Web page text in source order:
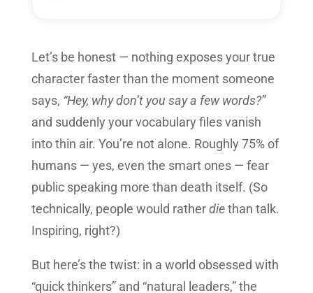
Let’s be honest — nothing exposes your true
character faster than the moment someone
says, “Hey, why don’t you say a few words?”
and suddenly your vocabulary files vanish
into thin air. You’re not alone. Roughly 75% of
humans — yes, even the smart ones — fear
public speaking more than death itself. (So
technically, people would ratherdiethan talk.
Inspiring, right?)
But here’s the twist: in a world obsessed with
“quick thinkers” and “natural leaders,” the